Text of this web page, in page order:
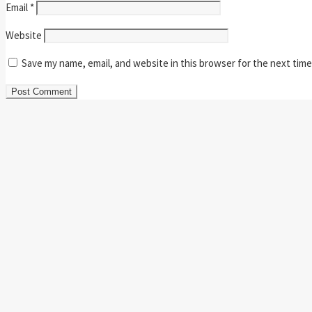
Email *
Website
Save my name, email, and website in this browser for the next